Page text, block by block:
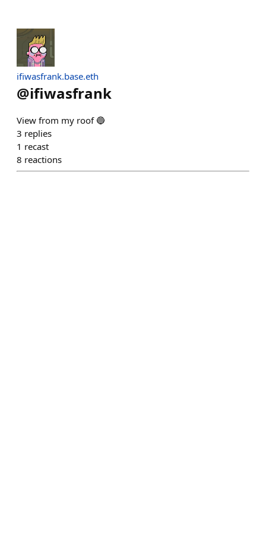
ifiwasfrank.base.eth
@ifiwasfrank
View from my roof 🔵
3 replies
1 recast
8 reactions